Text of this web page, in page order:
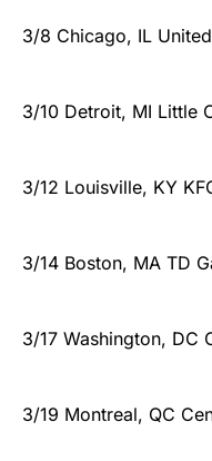
3/8 Chicago, IL
3/10 Detroit, MI Little
3/12 Louisville, KY
3/14 Boston, MA TD
3/17 Washington, DC
3/19 Montreal, QC